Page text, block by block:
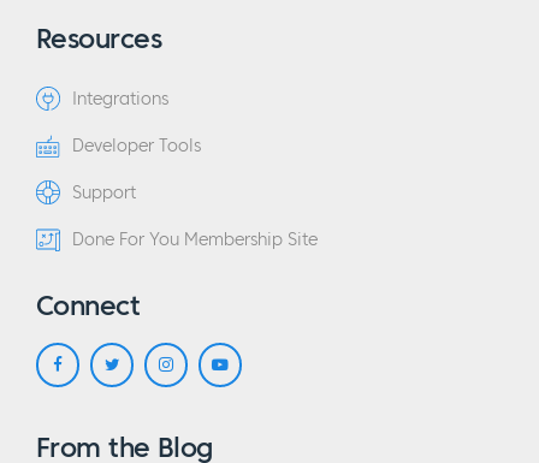
Resources
Integrations
Developer Tools
Support
Done For You Membership Site
Connect
From the Blog